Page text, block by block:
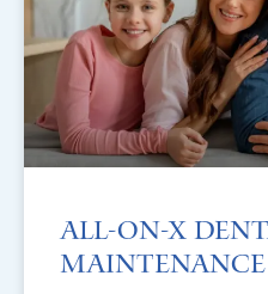
All-on-X